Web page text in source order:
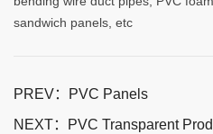
sandwich panels, etc
PREV：PVC Panels
NEXT：PVC Transparent